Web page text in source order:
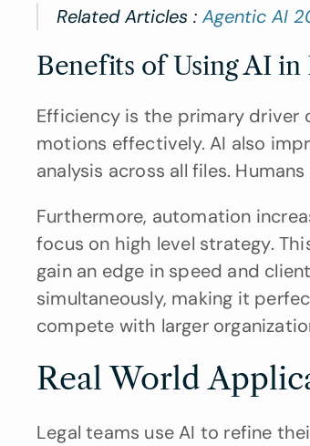
Related Articles : Agentic AI
Benefits of Using AI
Efficiency is the primary driver
motions effectively. AI also
analysis across all files.
Furthermore, automation
focus on high level strategy.
gain an edge in speed and
simultaneously, making it
compete with larger
Real World
Legal teams use AI to refine